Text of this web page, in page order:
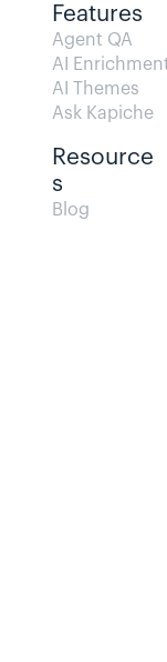
Features
Agent QA
AI
AI Themes
Ask Kapiche
Resource
s
Blog